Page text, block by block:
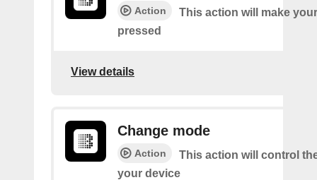
Action
This action will make
pressed
View details
Change mode
Action
This action will control
your device